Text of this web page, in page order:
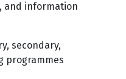
and information
secondary,
programmes